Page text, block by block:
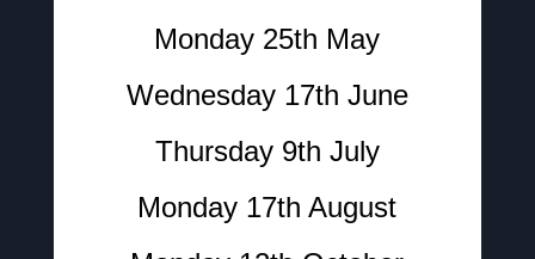
Monday 25th May
Wednesday 17th June
Thursday 9th July
Monday 17th August